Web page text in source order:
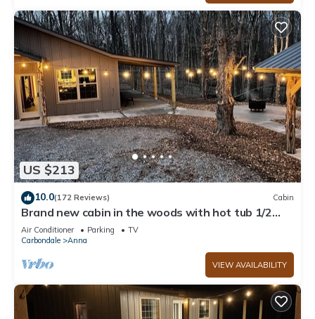
US $213
10.0(172 Reviews) Cabin
Brand new cabin in the woods with hot tub 1/2
mile from Starview Winery
Air Conditioner Parking
TV
Carbondale
Anna
VIEW AVAILABILITY